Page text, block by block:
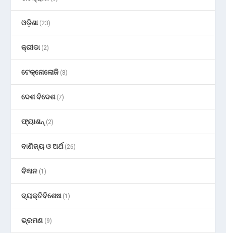
ଓଡ଼ିଶା(23)
କ୍ରୀଡା(2)
ଟେକ୍ନୋଲୋଜି (8)
ଦେଶ ବିଦେଶ(7)
ଫ୍ୟାଶନ୍ (2)
ବାଣିଜ୍ୟ ଓ ଅର୍ଥ(26)
ବିଜ୍ଞାନ (1)
ବ୍ୟକ୍ତିବିଶେଷ(1)
ଭ୍ରମଣ (9)